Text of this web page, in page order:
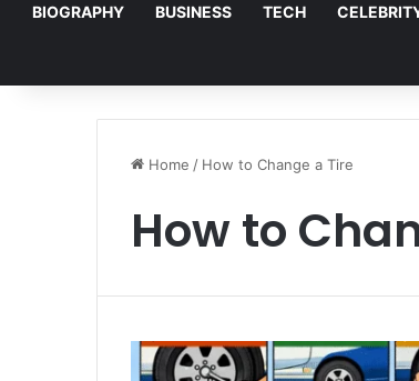
BIOGRAPHY BUSINESS TECH
Home / How to Change a Tire
How to